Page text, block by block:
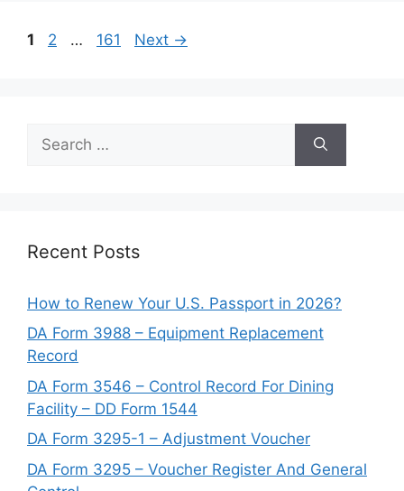
Page
1 Page
2 … Page
161 Next →
for:
Recent Posts
How to Renew Your U.S. Passport in 2026?
DA Form 3988 – Equipment Replacement
Record
DA Form 3546 – Control Record For Dining
Facility – DD Form 1544
DA Form 3295-1 – Adjustment Voucher
DA Form 3295 – Voucher Register And General